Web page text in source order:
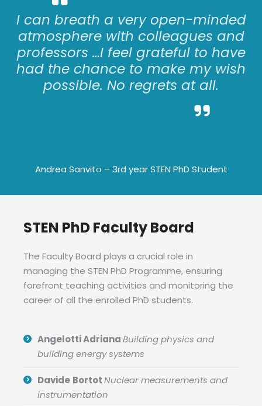
I can breath a very open-minded
atmosphere with colleagues and
professors …I feel grateful to have
had the chance to make my wish
possible. No regrets at all.
Andrea Sanvito – 3rd year STEN PhD Student
STEN PhD Faculty Board
The Faculty Board plays a crucial role in
managing the STEN PhD Programme, ensuring
forefront teaching activities and monitoring the
career of all the enrolled PhD students.
Angelotti AdrianaBuilding physics and
building energy systems
Davide BortotNuclear measurements and
instrumentation